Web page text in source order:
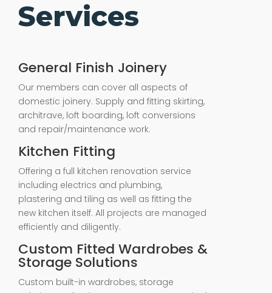
General Finish Joinery
Our members can cover all aspects of
domestic joinery. Supply and fitting skirting,
architrave, loft boarding, loft conversions
and repair/maintenance work.
Kitchen Fitting
Offering a full kitchen renovation service
including electrics and plumbing,
plastering and tiling as well as fitting the
new kitchen itself. All projects are managed
efficiently and diligently.
Custom Fitted Wardrobes &
Storage Solutions
Custom built-in wardrobes, storage
solutions or furniture to meet your practical